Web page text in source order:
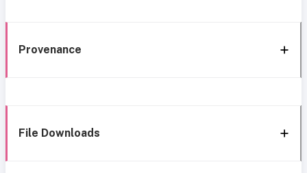
Provenance
File Downloads